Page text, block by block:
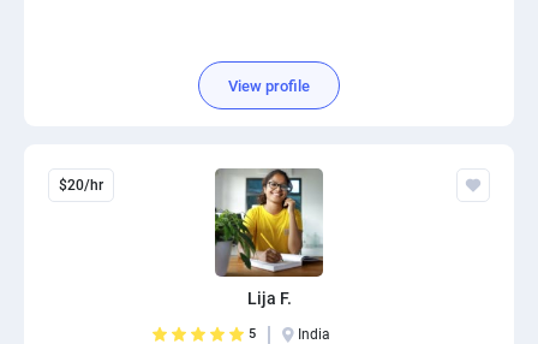
View profile
$20/hr
Lija F.
5 India